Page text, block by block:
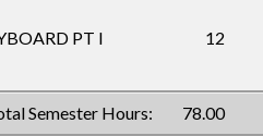
PT I 12
Semester Hours: 78.00